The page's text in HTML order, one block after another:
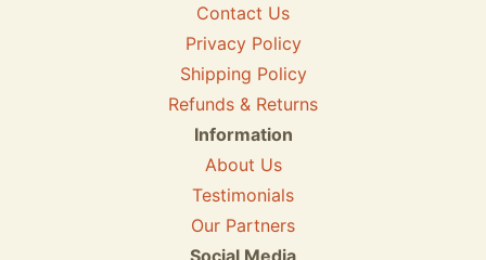
Contact Us
Privacy Policy
Shipping Policy
Refunds & Returns
Information
About Us
Testimonials
Our Partners
Social Media